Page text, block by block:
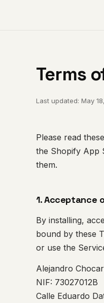
Terms
Last updated: May
Please read
the Shopify App
them.
1. Acceptance
By installing,
bound by these
or use the
Alejandro
NIF: 73027012B
Calle Eduardo